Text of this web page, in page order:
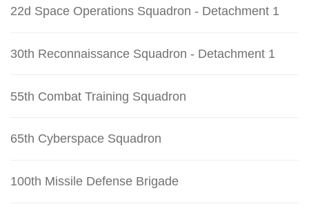
22d Space Operations Squadron - Detachment 1
30th Reconnaissance Squadron - Detachment 1
55th Combat Training Squadron
65th Cyberspace Squadron
100th Missile Defense Brigade